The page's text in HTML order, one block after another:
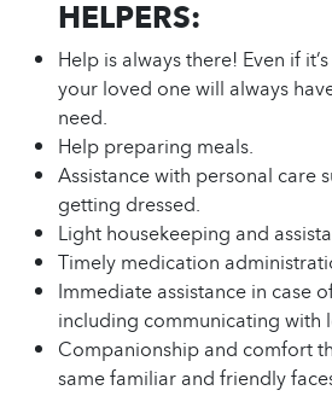
HELPERS:
Help is always there! Even if
your loved one will always
need.
Help preparing meals.
Assistance with personal care
getting dressed.
Light housekeeping and
Timely medication
Immediate assistance in case
including communicating with
Companionship and comfort
same familiar and friendly